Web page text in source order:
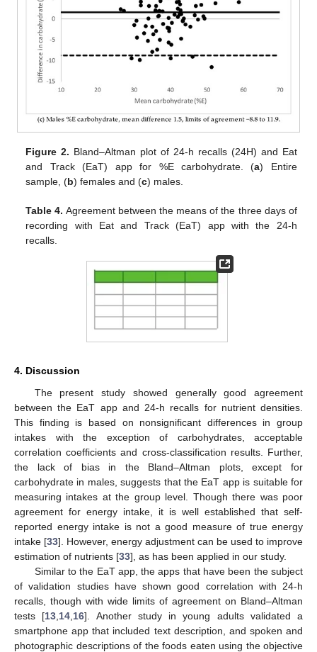
Figure 2. Bland–Altman plot of 24-h recalls (24H) and Eat
and Track (EaT) app for %E carbohydrate. (a) Entire
sample, (b) females and (c) males.
Table 4. Agreement between the means of the three days of
recording with Eat and Track (EaT) app with the 24-h
recalls.
4. Discussion
The present study showed generally good agreement
between the EaT app and 24-h recalls for nutrient densities.
This finding is based on nonsignificant differences in group
intakes with the exception of carbohydrates, acceptable
correlation coefficients and cross-classification results. Further,
the lack of bias in the Bland–Altman plots, except for
carbohydrate in males, suggests that the EaT app is suitable for
measuring intakes at the group level. Though there was poor
agreement for energy intake, it is well established that self-
reported energy intake is not a good measure of true energy
intake [33]. However, energy adjustment can be used to improve
estimation of nutrients [33], as has been applied in our study.
Similar to the EaT app, the apps that have been the subject
of validation studies have shown good correlation with 24-h
recalls, though with wide limits of agreement on Bland–Altman
tests [13 14 16]. Another study in young adults validated a
smartphone app that included text description, and spoken and
photographic descriptions of the foods eaten using the objective